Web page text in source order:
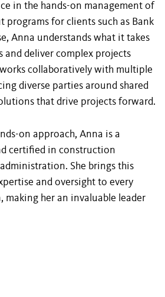
in the hands-on management of
for clients such as Bank
Anna understands what it takes
and deliver complex projects
collaboratively with multiple
diverse parties around shared
that drive projects forward.
on approach, Anna is a
certified in construction
She brings this
and oversight to every
making her an invaluable leader